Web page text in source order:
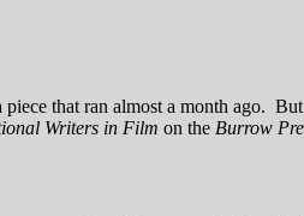
that ran almost a month ago.
Writers in Film on the Burrow